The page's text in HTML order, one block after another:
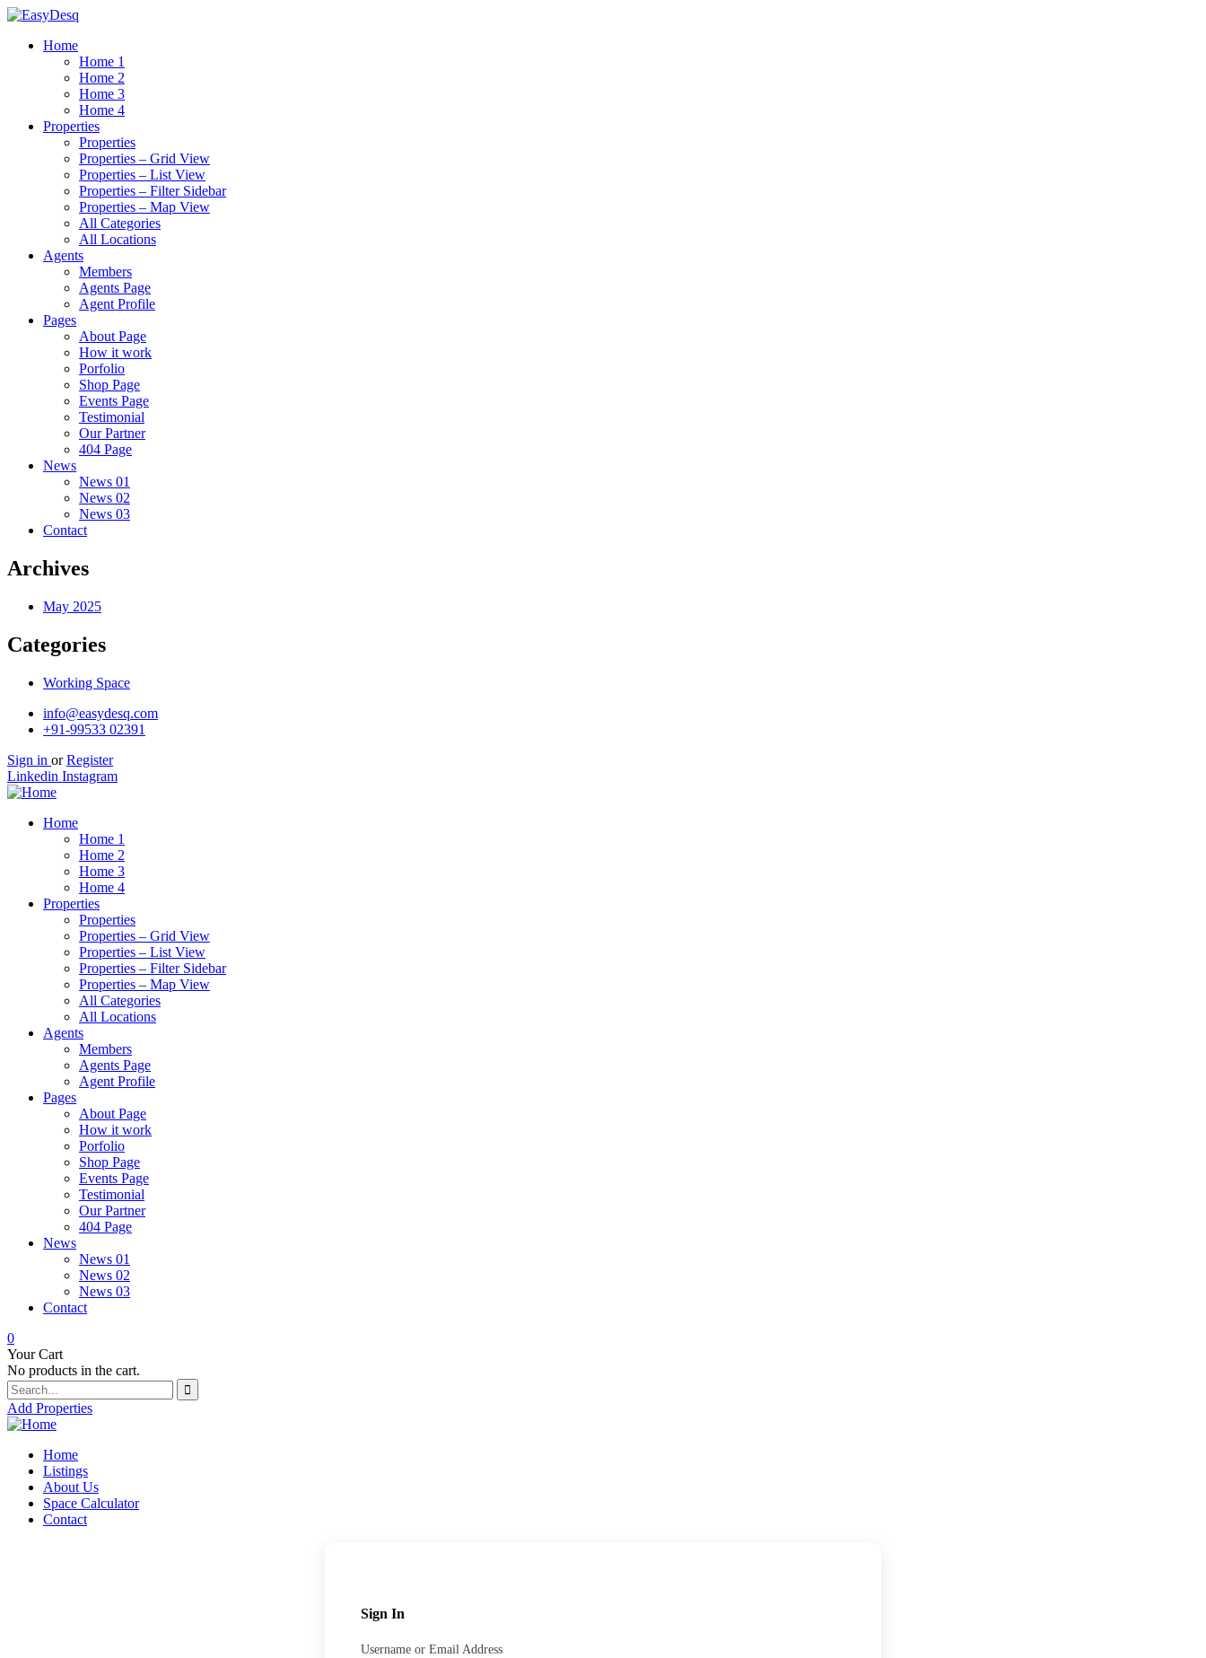
Home
Home 1
Home 2
Home 3
Home 4
Properties
Properties
Properties – Grid View
Properties – List View
Properties – Filter Sidebar
Properties – Map View
All Categories
All Locations
Agents
Members
Agents Page
Agent Profile
Pages
About Page
How it work
Porfolio
Shop Page
Events Page
Testimonial
Our Partner
404 Page
News
News 01
News 02
News 03
Contact
Archives
May 2025
Categories
Working Space
info@easydesq.com
+91-99533 02391
Sign in or Register
Linkedin Instagram
Home
Home 1
Home 2
Home 3
Home 4
Properties
Properties
Properties – Grid View
Properties – List View
Properties – Filter Sidebar
Properties – Map View
All Categories
All Locations
Agents
Members
Agents Page
Agent Profile
Pages
About Page
How it work
Porfolio
Shop Page
Events Page
Testimonial
Our Partner
404 Page
News
News 01
News 02
News 03
Contact
0
Your Cart
No products in the cart.
Add Properties
Home
Listings
About Us
Space Calculator
Contact
Sign In
Username or Email Address